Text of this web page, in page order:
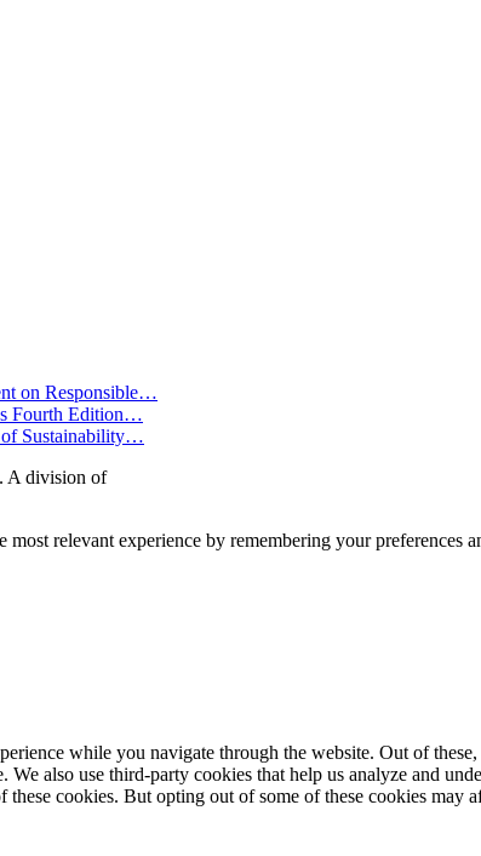
on Responsible…
Fourth Edition…
of Sustainability…
A division of
most relevant experience by remembering your
while you navigate through the website. Out of
also use third-party cookies that help us analyze and
these cookies. But opting out of some of these cookies may